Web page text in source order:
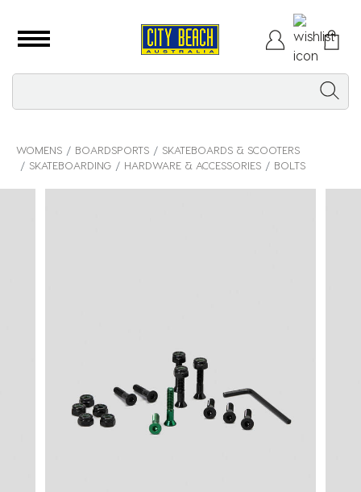
WOMENS BOARDSPORTS
SKATEBOARDS & SCOOTERS
SKATEBOARDING
HARDWARE & ACCESSORIES BOLTS